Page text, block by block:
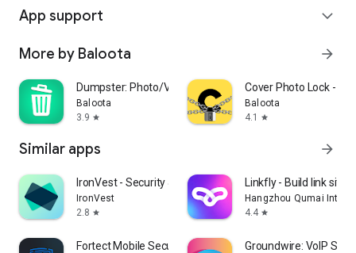
App support expand_more
More by Baloota arrow_forward
Dumpster: Photo/Video Recovery
Baloota
3.9 star
Cover Photo Lock -
Baloota
4.1
star
Similar apps arrow_forward
IronVest - Security & Privacy
IronVest
2.8 star
Linkfly - Build link site
Hangzhou Qumai
4.4 star
Fortect Mobile Security Groundwire: VoIP SIP